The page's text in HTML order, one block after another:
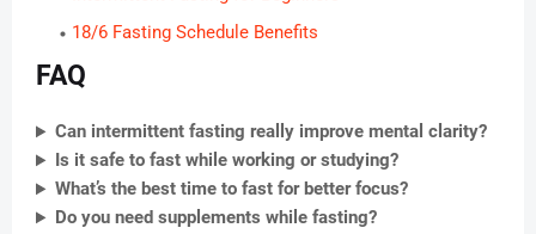
18/6 Fasting Schedule Benefits
FAQ
Can intermittent fasting really improve mental clarity?
Is it safe to fast while working or studying?
What’s the best time to fast for better focus?
Do you need supplements while fasting?